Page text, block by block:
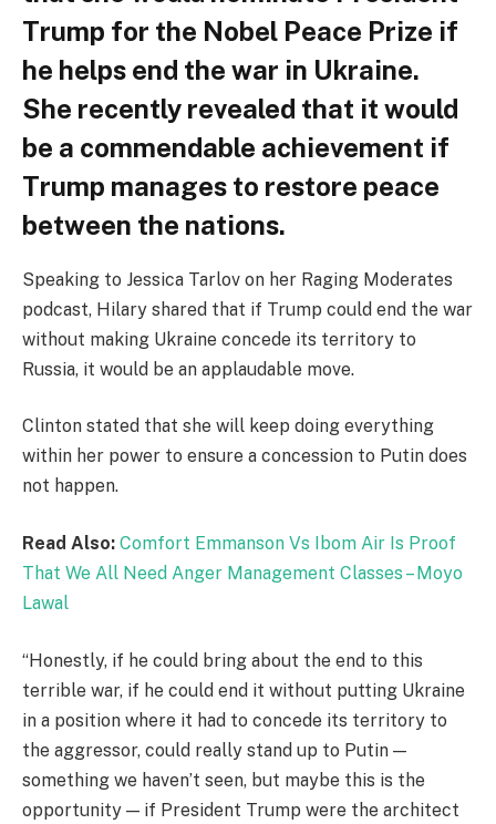
Trump for the Nobel Peace Prize if
he helps end the war in Ukraine.
She recently revealed that it would
be a commendable achievement if
Trump manages to restore peace
between the nations.
Speaking to Jessica Tarlov on her Raging Moderates
podcast, Hilary shared that if Trump could end the war
without making Ukraine concede its territory to
Russia, it would be an applaudable move.
Clinton stated that she will keep doing everything
within her power to ensure a concession to Putin does
not happen.
Read Also: Comfort Emmanson Vs Ibom Air Is Proof
That We All Need Anger Management Classes – Moyo
Lawal
“Honestly, if he could bring about the end to this
terrible war, if he could end it without putting Ukraine
in a position where it had to concede its territory to
the aggressor, could really stand up to Putin —
something we haven’t seen, but maybe this is the
opportunity — if President Trump were the architect